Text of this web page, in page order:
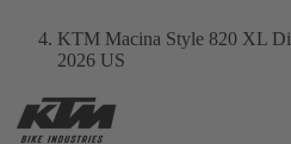
KTM Macina Style 820 XL
2026 US